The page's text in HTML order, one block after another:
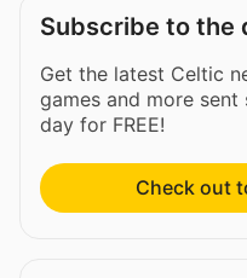
Subscribe to the
Get the latest Celtic
games and more
day for FREE!
Check out